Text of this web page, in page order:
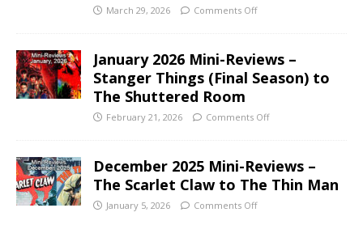
March 29, 2026 Comments Off
January 2026 Mini-Reviews –
Stanger Things (Final Season) to
The Shuttered Room
February 21, 2026 Comments Off
December 2025 Mini-Reviews –
The Scarlet Claw to The Thin Man
January 5, 2026 Comments Off